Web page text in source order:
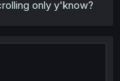
only y'know?